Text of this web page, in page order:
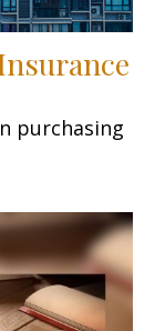
purchasing